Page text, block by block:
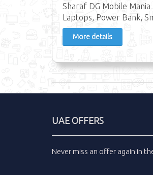
Sharaf DG Mobile
Laptops, Power Bank,
More details
UAE OFFERS
Never miss an offer again in